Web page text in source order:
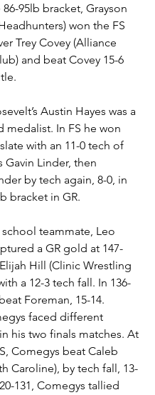
95lb bracket, Grayson
won the FS
Trey Covey (Alliance
and beat Covey 15-6
Austin Hayes was a
In FS he won
with an 11-0 tech of
Gavin Linder, then
by tech again, 8-0, in
bracket in GR.
school teammate, Leo
a GR gold at 147-
Hill (Clinic Wrestling
a 12-3 tech fall. In 136-
Foreman, 15-14.
faced different
his two finals matches. At
Comegys beat Caleb
Caroline), by tech fall, 13-
131, Comegys tallied